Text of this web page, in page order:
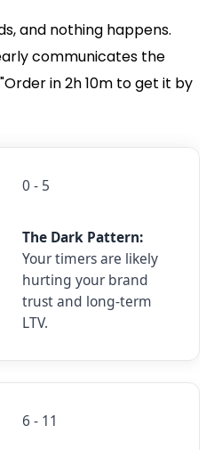
and nothing happens.
communicates the
in 2h 10m to get it by
0 - 5
The Dark Pattern:
Your timers are likely
hurting your brand
trust and long-term
LTV.
6 - 11